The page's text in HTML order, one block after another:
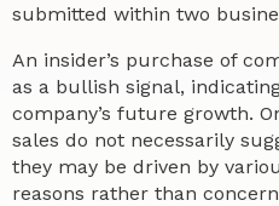
submitted within two
An insider’s purchase of
as a bullish signal,
company’s future growth.
sales do not necessarily
they may be driven by
reasons rather than